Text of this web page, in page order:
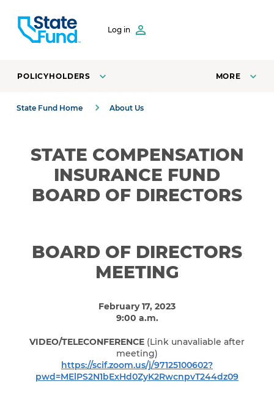
Log in
POLICYHOLDERS MORE
State Fund Home About Us
STATE COMPENSATION
INSURANCE FUND
BOARD OF DIRECTORS
BOARD OF DIRECTORS
MEETING
February 17, 2023
9:00 a.m.
VIDEO/TELECONFERENCE (Link unavaliable after
meeting)
https://scif.zoom.us/j/97125100602?
pwd=MElPS2N1bExHd0ZyK2RwcnpvT244dz09